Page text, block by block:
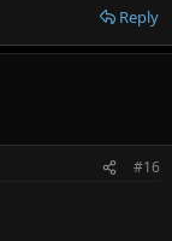
Reply
#16